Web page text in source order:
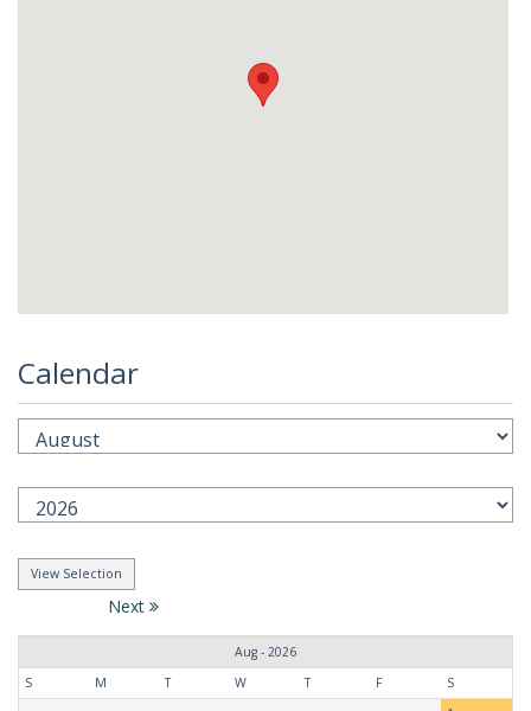
Calendar
Next
Aug - 2026
S
M T W T F
S